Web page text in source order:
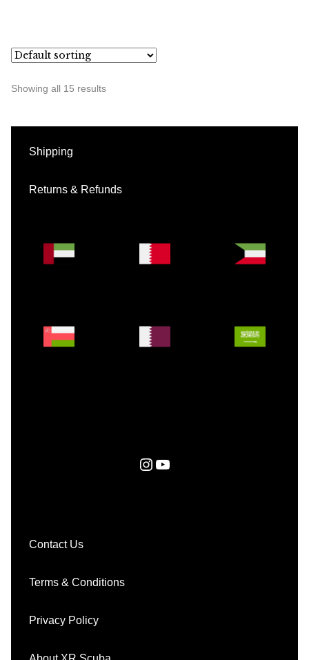
Showing all 15 results
Shipping
Returns & Refunds
Instagram YouTube
Contact Us
Terms & Conditions
Privacy Policy